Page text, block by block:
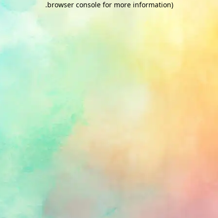
browser console for more information)
.